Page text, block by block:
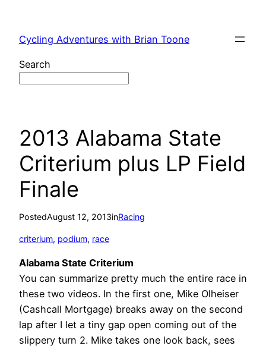
content
Cycling Adventures with Brian Toone
Search
2013 Alabama State
Criterium plus LP Field
Finale
PostedAugust 12, 2013inRacing
criterium, podium, race
Alabama State Criterium
You can summarize pretty much the entire race in
these two videos. In the first one, Mike Olheiser
(Cashcall Mortgage) breaks away on the second
lap after I let a tiny gap open coming out of the
slippery turn 2. Mike takes one look back, sees